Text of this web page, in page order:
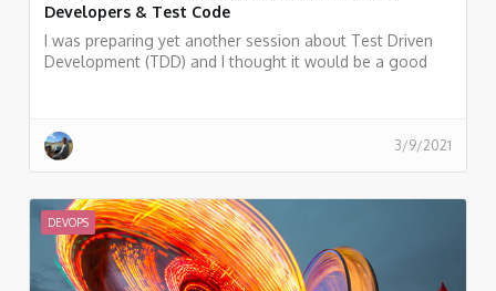
Developers & Test Code
I was preparing yet another session about Test Driven
Development (TDD) and I thought it would be a good
3/9/2021
DEVOPS